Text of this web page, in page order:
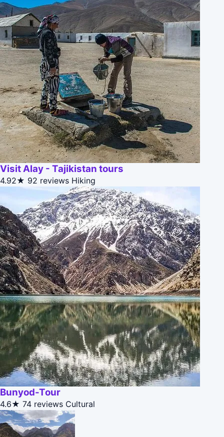
Visit Alay - Tajikistan tours
4.92★ 92 reviews Hiking
Bunyod-Tour
4.6★ 74 reviews Cultural